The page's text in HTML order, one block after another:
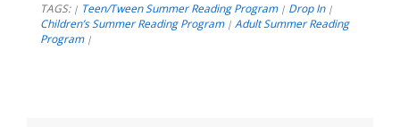
TAGS: | Teen/Tween Summer Reading Program | Drop In |
Children’s Summer Reading Program | Adult Summer Reading
Program |